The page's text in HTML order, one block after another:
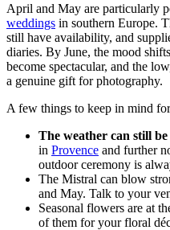
April and May are particularly
weddings in southern Europe.
still have availability, and
diaries. By June, the mood
become spectacular, and the
a genuine gift for photography.
A few things to keep in mind
The weather can still
in Provence and further
outdoor ceremony is
The Mistral can blow
and May. Talk to your
Seasonal flowers are at
of them for your floral